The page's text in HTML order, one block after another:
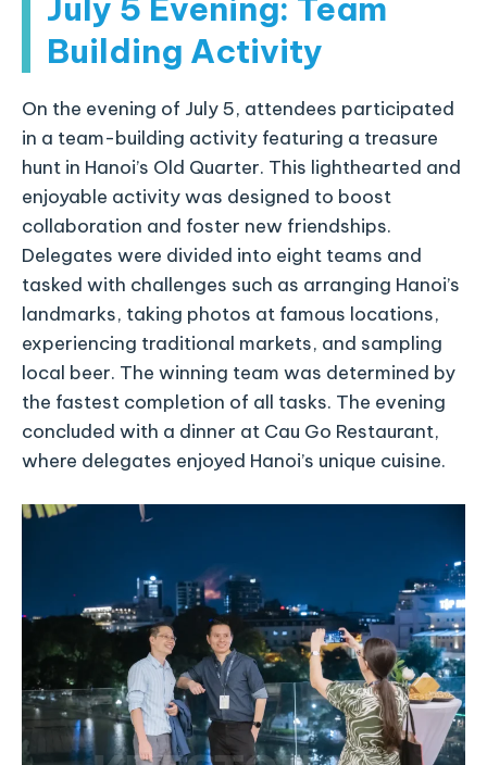
July 5 Evening: Team
Building Activity
On the evening of July 5, attendees participated
in a team-building activity featuring a treasure
hunt in Hanoi’s Old Quarter. This lighthearted and
enjoyable activity was designed to boost
collaboration and foster new friendships.
Delegates were divided into eight teams and
tasked with challenges such as arranging Hanoi’s
landmarks, taking photos at famous locations,
experiencing traditional markets, and sampling
local beer. The winning team was determined by
the fastest completion of all tasks. The evening
concluded with a dinner at Cau Go Restaurant,
where delegates enjoyed Hanoi’s unique cuisine.